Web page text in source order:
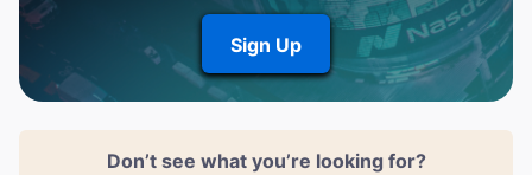
Sign Up
Don’t see what you’re looking for?